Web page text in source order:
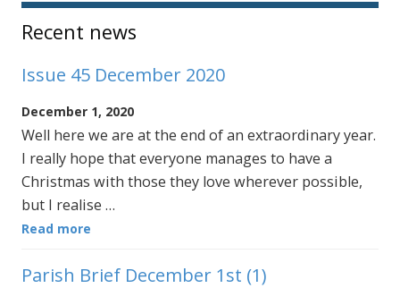
Sidebar
Recent news
Issue 45 December 2020
December 1, 2020
Well here we are at the end of an extraordinary year.
I really hope that everyone manages to have a
Christmas with those they love wherever possible,
but I realise …
Read more
Parish Brief December 1st (1)